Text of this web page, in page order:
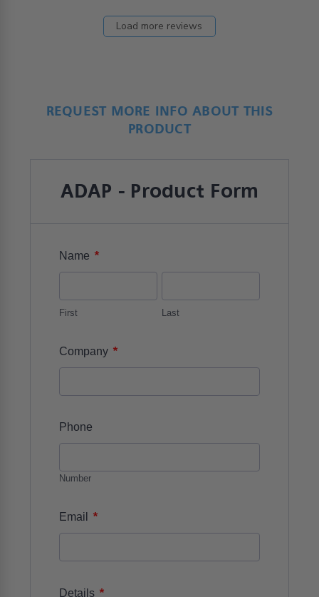
Load more reviews
REQUEST MORE INFO ABOUT THIS
PRODUCT
ADAP - Product Form
Name *
First Last
Company *
Phone
Number
Email *
Details *